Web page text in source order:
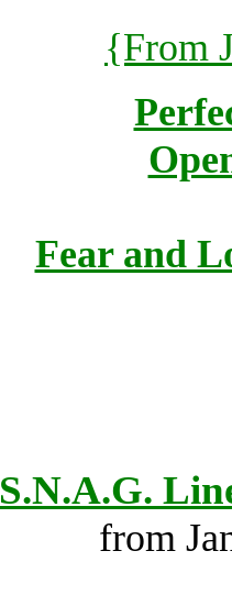
{From
Fear and
S.N.A.G.
from